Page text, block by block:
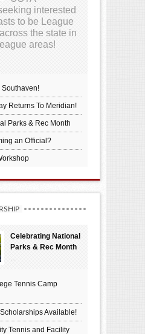
interested
to be League
the state in
areas!
Southaven!
Returns To Meridian!
Parks & Rec Month
an Official?
Celebrating National
Parks & Rec Month
Tennis Camp
Available!
Tennis and Facility